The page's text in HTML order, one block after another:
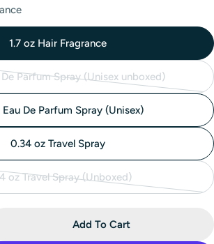
1.7 oz Hair Fragrance
De Parfum Spray (Unisex unboxed)
Variant
out
unavailable
Eau De Parfum Spray (Unisex)
0.34 oz Travel Spray
oz Travel Spray (Unboxed)
Variant
For Clean Reserve Solar Bloom
Quantity For Clean Reserve
Add To Cart